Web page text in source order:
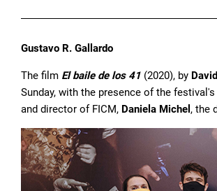
Gustavo R. Gallardo
The film El baile de los 41 (2020), by
Sunday, with the presence of the
and director of FICM, Daniela Michel , the